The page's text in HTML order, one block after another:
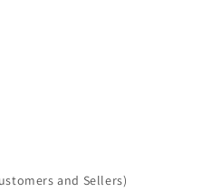
and Sellers)